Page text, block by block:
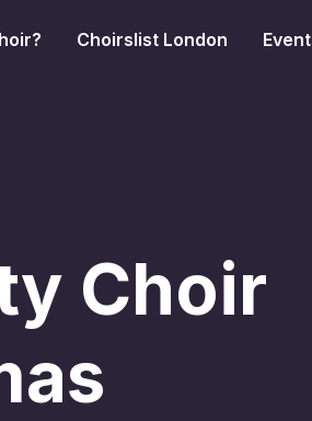
Choirslist London
Choir